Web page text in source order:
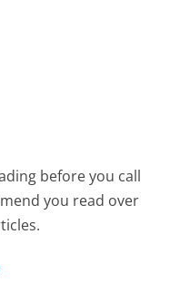
before you call
you read over